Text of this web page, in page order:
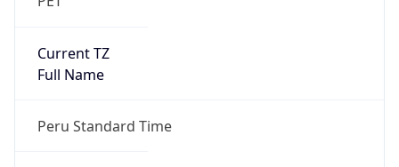
Current TZ
Full Name
Peru Standard Time